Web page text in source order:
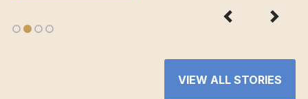
VIEW ALL STORIES